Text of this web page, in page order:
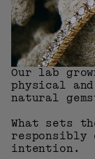
Our lab
physical
natural
What sets
responsibly
intention.